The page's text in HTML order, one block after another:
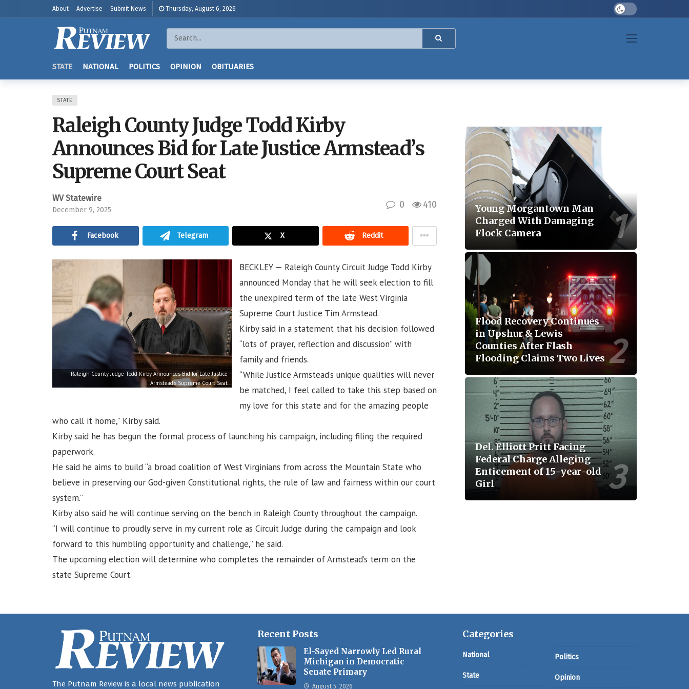
About Advertise Submit News Thursday, August 6, 2026 Dark mode
STATE NATIONAL POLITICS OPINION OBITUARIES
STATE
Raleigh County Judge Todd Kirby
Announces Bid for Late Justice Armstead’s
Supreme Court Seat
WV Statewire
December 9, 2025 0 410
Facebook Telegram X Reddit
Raleigh County Judge Todd Kirby Announces Bid for Late Justice
Armstead’s Supreme Court Seat
BECKLEY — Raleigh County Circuit Judge Todd Kirby
announced Monday that he will seek election to fill
the unexpired term of the late West Virginia
Supreme Court Justice Tim Armstead.
Kirby said in a statement that his decision followed
“lots of prayer, reflection and discussion” with
family and friends.
“While Justice Armstead’s unique qualities will never
be matched, I feel called to take this step based on
my love for this state and for the amazing people
who call it home,” Kirby said.
Kirby said he has begun the formal process of launching his campaign, including filing the required
paperwork.
He said he aims to build “a broad coalition of West Virginians from across the Mountain State who
believe in preserving our God-given Constitutional rights, the rule of law and fairness within our court
system.”
Kirby also said he will continue serving on the bench in Raleigh County throughout the campaign.
“I will continue to proudly serve in my current role as Circuit Judge during the campaign and look
forward to this humbling opportunity and challenge,” he said.
The upcoming election will determine who completes the remainder of Armstead’s term on the
state Supreme Court.
Young Morgantown Man
Charged With Damaging
Flock Camera
Flood Recovery Continues
in Upshur & Lewis
Counties After Flash
Flooding Claims Two Lives
Del. Elliott Pritt Facing
Federal Charge Alleging
Enticement of 15-year-old
Girl
The Putnam Review is a local news publication
Recent Posts
El-Sayed Narrowly Led Rural
Michigan in Democratic
Senate Primary
August 5, 2026
Categories
National
State
Politics
Opinion